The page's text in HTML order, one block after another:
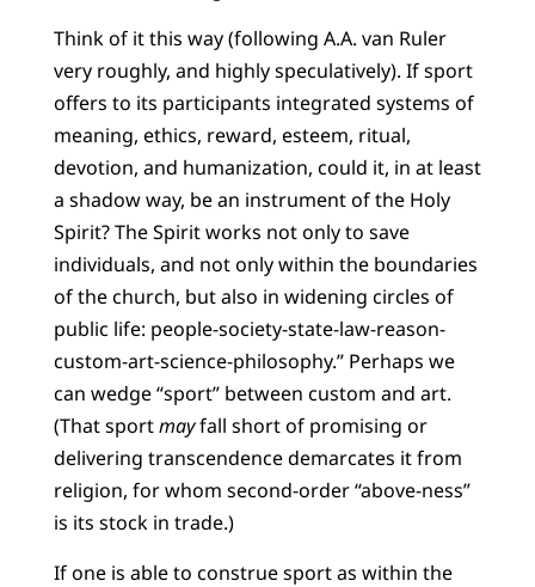
Think of it this way (following A.A. van Ruler
very roughly, and highly speculatively). If sport
offers to its participants integrated systems of
meaning, ethics, reward, esteem, ritual,
devotion, and humanization, could it, in at least
a shadow way, be an instrument of the Holy
Spirit? The Spirit works not only to save
individuals, and not only within the boundaries
of the church, but also in widening circles of
public life: people-society-state-law-reason-
custom-art-science-philosophy.” Perhaps we
can wedge “sport” between custom and art.
(That sportmayfall short of promising or
delivering transcendence demarcates it from
religion, for whom second-order “above-ness”
is its stock in trade.)
If one is able to construe sport as within the